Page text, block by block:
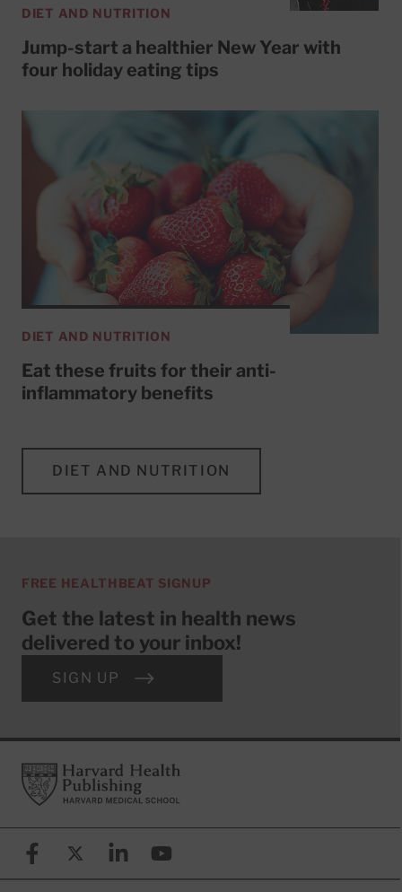
DIET AND NUTRITION
Jump-start a healthier New Year with
four holiday eating tips
DIET AND NUTRITION
Eat these fruits for their anti-
inflammatory benefits
DIET AND NUTRITION
FREE HEALTHBEAT SIGNUP
Get the latest in health news
delivered to your inbox!
SIGN UP
FooterHarvard Health Publishing
FacebookX (formerly known as Twitter)
LinkedinYouTube